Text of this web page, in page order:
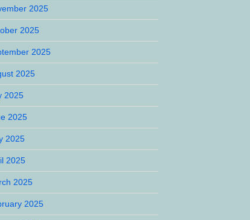
2025
2025
2025
2025
2025
2025
2025
2025
2025
2025